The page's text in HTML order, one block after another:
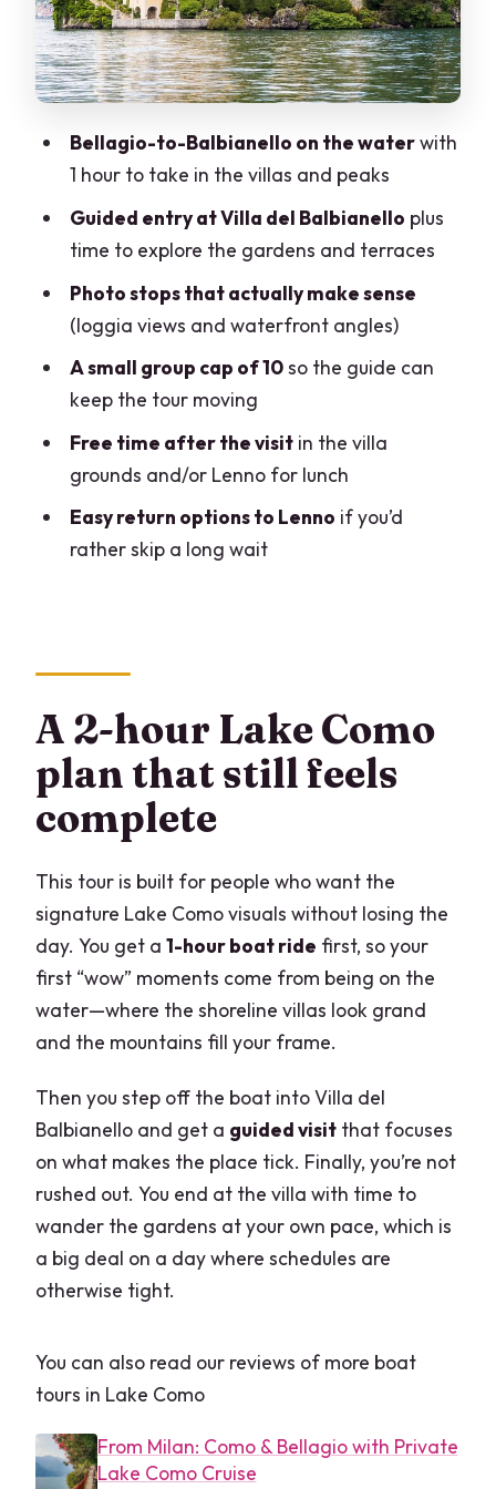
Lenno return options: ferry queue vs
walking
Price and value: what $450.57 is really
Who this tour fits best (and when to skip
Guide quality: the difference between a
Practical timing: what your morning
Should you book La Dolce Vita: Lake
FAQ
How long is the Lake Como cruise and
Villa Balbianello guided tour?
What return options do I have after
visiting Villa del Balbianello?
Is the tour refundable?
Bellagio-to-Balbianello on the waterwith
1 hour to take in the villas and peaks
Guided entry at Villa del Balbianello plus
time to explore the gardens and terraces
Photo stops that actually make sense
(loggia views and waterfront angles)
A small group cap of 10so the guide can
keep the tour moving
Free time after the visitin the villa
grounds and/or Lenno for lunch
Easy return options to Lenno if you’d
rather skip a long wait
A 2-hour Lake Como
plan that still feels
complete
This tour is built for people who want the
signature Lake Como visuals without losing the
day. You get a1-hour boat ride first, so your
first “wow” moments come from being on the
water—where the shoreline villas look grand
and the mountains fill your frame.
Then you step off the boat into Villa del
Balbianello and get a guided visit that focuses
on what makes the place tick. Finally, you’re not
rushed out. You end at the villa with time to
wander the gardens at your own pace, which is
a big deal on a day where schedules are
otherwise tight.
You can also read our reviews of more boat
tours in Lake Como
From Milan: Como & Bellagio with Private
Lake Como Cruise